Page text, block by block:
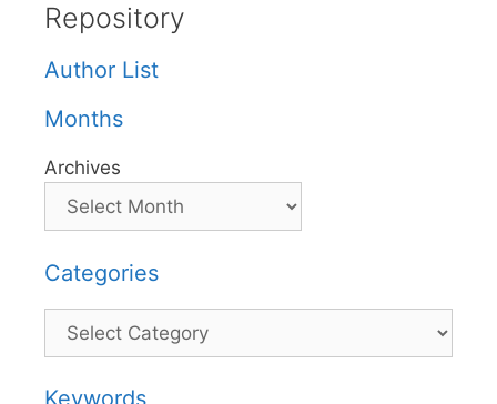
Repository
Author List
Months
Archives
Categories
Categories
Keywords